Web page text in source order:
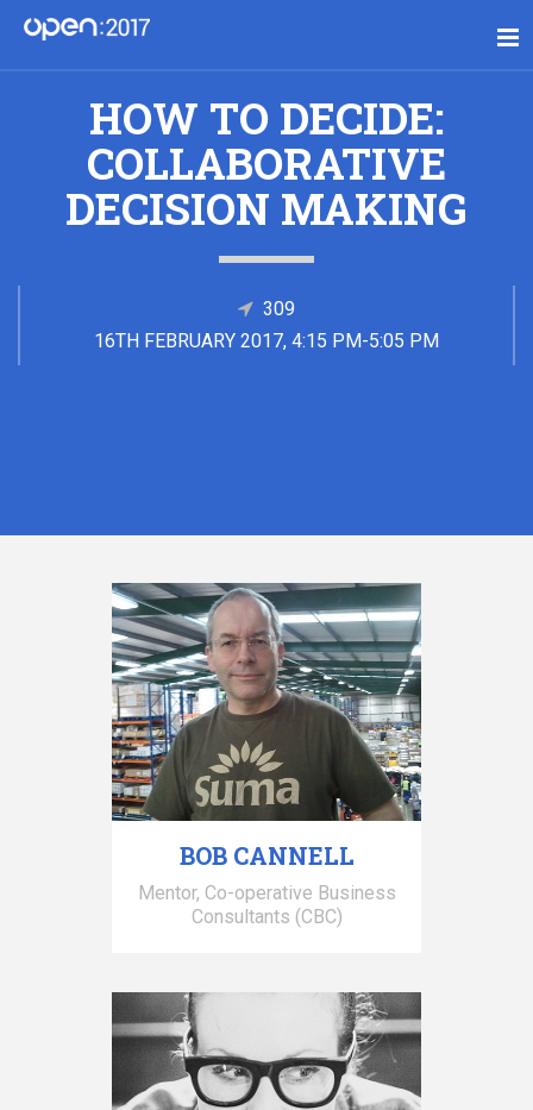
HOW TO DECIDE:
COLLABORATIVE
DECISION MAKING
309
16TH FEBRUARY 2017, 4:15 PM-5:05 PM
BOB CANNELL
Mentor, Co-operative Business
Consultants (CBC)